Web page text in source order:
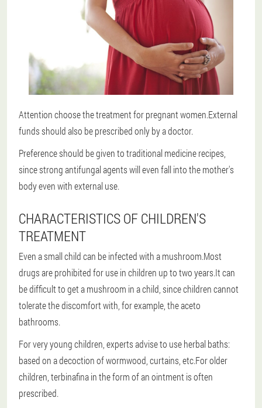
Attention choose the treatment for pregnant women.External
funds should also be prescribed only by a doctor.
Preference should be given to traditional medicine recipes,
since strong antifungal agents will even fall into the mother's
body even with external use.
CHARACTERISTICS OF CHILDREN'S
TREATMENT
Even a small child can be infected with a mushroom.Most
drugs are prohibited for use in children up to two years.It can
be difficult to get a mushroom in a child, since children cannot
tolerate the discomfort with, for example, the aceto
bathrooms.
For very young children, experts advise to use herbal baths:
based on a decoction of wormwood, curtains, etc.For older
children, terbinafina in the form of an ointment is often
prescribed.